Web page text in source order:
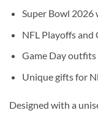
Super Bowl 2026
NFL Playoffs
Game Day
Unique gifts for
Designed with a